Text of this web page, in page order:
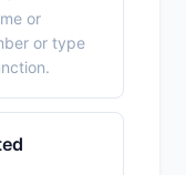
or
or type